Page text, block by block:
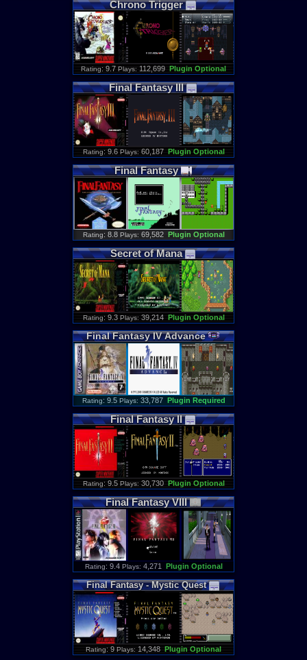
Chrono Trigger
Rating: 9.7 Plays: 112,699 Plugin Optional
Final Fantasy III
Rating: 9.6 Plays: 60,187 Plugin Optional
Final Fantasy
Rating: 8.8 Plays: 69,582 Plugin Optional
Secret of Mana
Rating: 9.3 Plays: 39,214 Plugin Optional
Final Fantasy IV Advance
Rating: 9.5 Plays: 33,787 Plugin Required
Final Fantasy II
Rating: 9.5 Plays: 30,730 Plugin Optional
Final Fantasy VIII
Rating: 9.4 Plays: 4,271 Plugin Optional
Final Fantasy-Mystic Quest
Rating: 9 Plays: 14,348 Plugin Optional